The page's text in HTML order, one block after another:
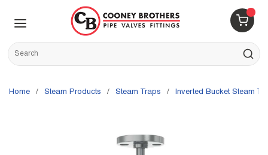
Skip to main content
{0}
Site Search
submit
Home / Steam Products / Steam Traps / Inverted Bucket Steam